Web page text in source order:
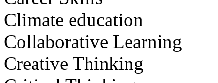
Climate education
Collaborative Learning
Creative Thinking